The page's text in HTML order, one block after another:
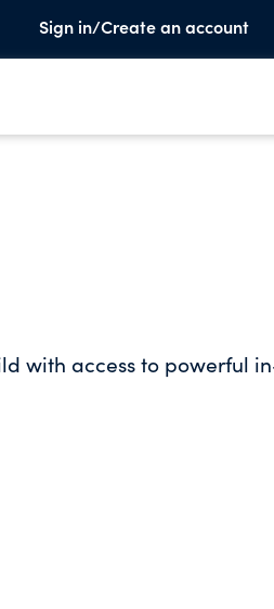
Sign in/Create an account
with access to powerful